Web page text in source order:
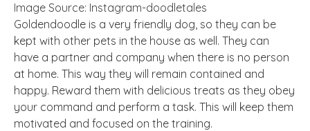
Image Source: Instagram-doodletales
Goldendoodle is a very friendly dog, so they can be
kept with other pets in the house as well. They can
have a partner and company when there is no person
at home. This way they will remain contained and
happy. Reward them with delicious treats as they obey
your command and perform a task. This will keep them
motivated and focused on the training.